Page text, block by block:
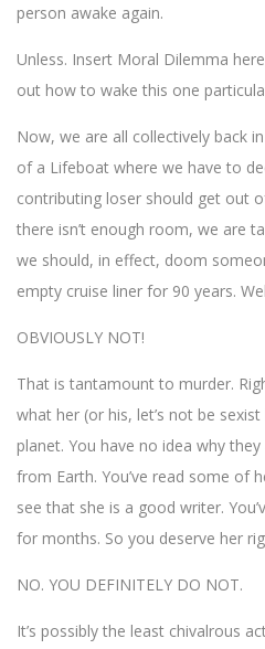
person awake again.
Unless. Insert Moral Dilemma
out how to wake this one
Now, we are all collectively back
of a Lifeboat where we have to
contributing loser should get out
there isn’t enough room, we are
we should, in effect, doom
empty cruise liner for 90 years.
OBVIOUSLY NOT!
That is tantamount to murder.
what her (or his, let’s not be
planet. You have no idea why
from Earth. You’ve read some of
see that she is a good writer.
for months. So you deserve her
NO. YOU DEFINITELY DO NOT.
It’s possibly the least chivalrous